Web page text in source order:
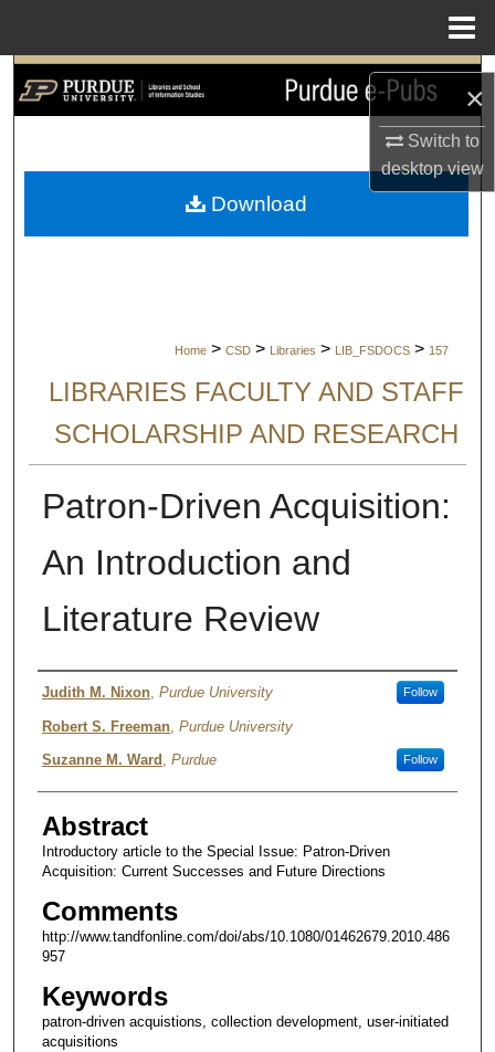
×
Switch to
desktopview
Search
My Account
Home > CSD > Libraries > LIB_FSDOCS > 157
LIBRARIES FACULTY AND STAFF
SCHOLARSHIP AND RESEARCH
Patron-Driven Acquisition:
An Introduction and
Literature Review
Author
Judith M. Nixon, Purdue University Follow
Robert S. Freeman, Purdue University
Suzanne M. Ward , Purdue Follow
Abstract
Introductory article to the Special Issue: Patron-Driven
Acquisition: Current Successes and Future Directions
Comments
http://www.tandfonline.com/doi/abs/10.1080/01462679.2010.486
957
Keywords
patron-driven acquistions, collection development, user-initiated
acquisitions
Download